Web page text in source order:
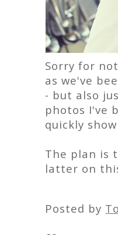
Sorry for
as we've
- but also
photos I've
quickly
The plan is
latter on
Posted by